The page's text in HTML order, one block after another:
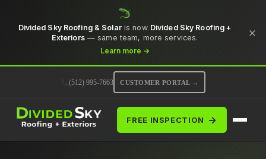
Divided Sky Roofing & Solaris now Divided Sky Roofing +
Exteriors— same team, more services.
Learn more →
×
(512) 995-7663 CUSTOMER PORTAL →
FREE INSPECTION →